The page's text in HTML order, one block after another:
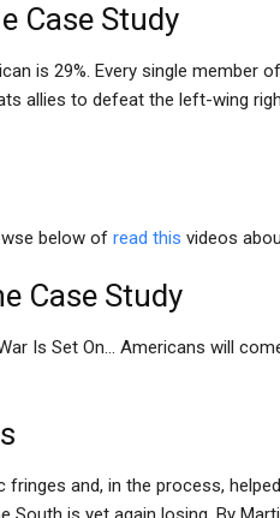
Case Study
is 29%. Every single member
allies to defeat the left-wing
below of read this videos
Case Study
Is Set On… Americans will
fringes and, in the process,